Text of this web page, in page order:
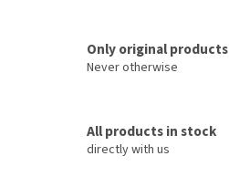
Only original products
Never otherwise
All products in stock
directly with us